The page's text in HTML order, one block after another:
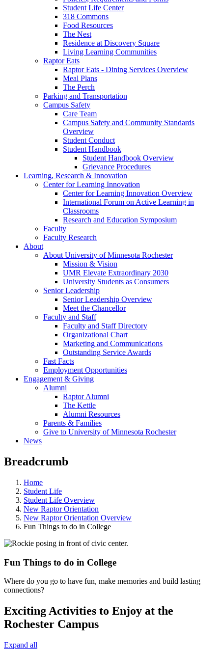
Student Life Center
318 Commons
Food Resources
The Nest
Residence at Discovery Square
Living Learning Communities
Raptor Eats
Raptor Eats - Dining Services Overview
Meal Plans
The Perch
Parking and Transportation
Campus Safety
Care Team
Campus Safety and Community Standards
Overview
Student Conduct
Student Handbook
Student Handbook Overview
Grievance Procedures
Learning, Research & Innovation
Center for Learning Innovation
Center for Learning Innovation Overview
International Forum on Active Learning in
Classrooms
Research and Education Symposium
Faculty
Faculty Research
About
About University of Minnesota Rochester
Mission & Vision
UMR Elevate Extraordinary 2030
University Students as Consumers
Senior Leadership
Senior Leadership Overview
Meet the Chancellor
Faculty and Staff
Faculty and Staff Directory
Organizational Chart
Marketing and Communications
Outstanding Service Awards
Fast Facts
Employment Opportunities
Engagement & Giving
Alumni
Raptor Alumni
The Kettle
Alumni Resources
Parents & Families
Give to University of Minnesota Rochester
News
Breadcrumb
Home
Student Life
Student Life Overview
New Raptor Orientation
New Raptor Orientation Overview
Fun Things to do in College
Fun Things to do in College
Where do you go to have fun, make memories and build lasting
connections?
Exciting Activities to Enjoy at the
Rochester Campus
Expand all